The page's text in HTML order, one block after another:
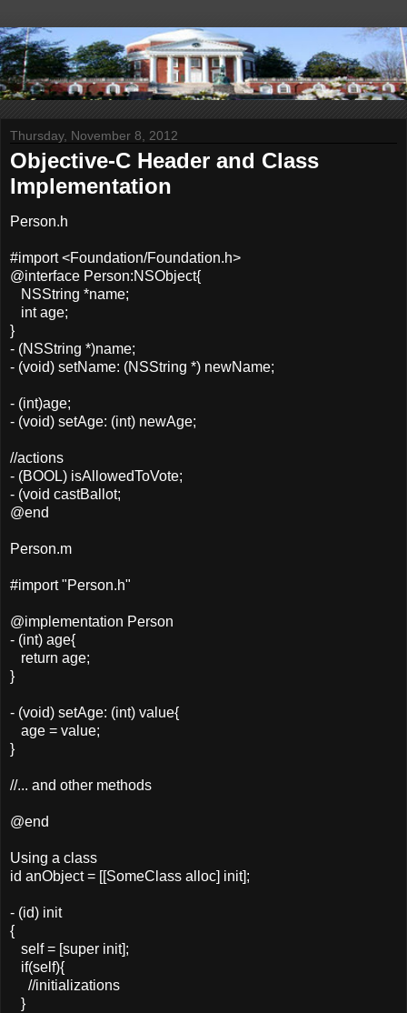
Thursday, November 8, 2012
Objective-C Header and Class
Implementation
Person.h
#import <Foundation/Foundation.h>
@interface Person:NSObject{
NSString *name;
int age;
}
- (NSString *)name;
- (void) setName: (NSString *) newName;
- (int)age;
- (void) setAge: (int) newAge;
//actions
- (BOOL) isAllowedToVote;
- (void castBallot;
@end
Person.m
#import "Person.h"
@implementation Person
- (int) age{
return age;
}
- (void) setAge: (int) value{
age = value;
}
//... and other methods
@end
Using a class
id anObject = [[SomeClass alloc] init];
- (id) init
{
self = [super init];
if(self){
//initializations
}